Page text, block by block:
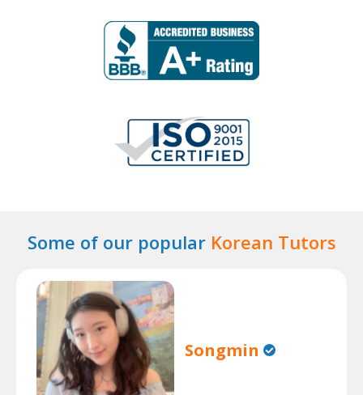
Some of our popular Korean Tutors
Songmin